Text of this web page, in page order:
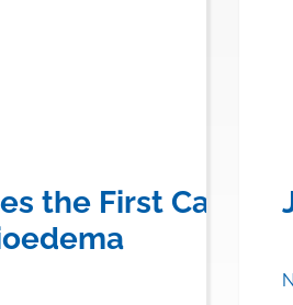
(olezarsen)
the First